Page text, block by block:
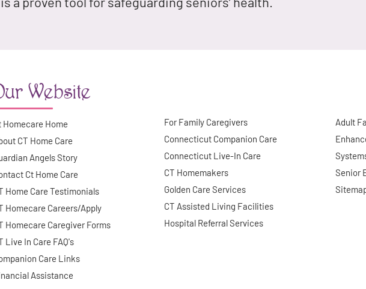
Website
Homecare Home
CT Home Care
Angels Story
Ct Home Care
Home Care Testimonials
Homecare Careers/Apply
Homecare Caregiver Forms
Live In Care FAQ's
Care Links
Assistance
For Family Caregivers
Connecticut Companion Care
Connecticut Live-In Care
CT Homemakers
Golden Care Services
CT Assisted Living Facilities
Hospital Referral Services
Adult
Senior